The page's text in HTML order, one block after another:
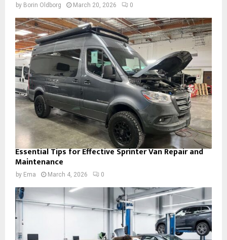
by Borin Oldborg March 20, 2026 0
Essential Tips for Effective Sprinter Van Repair and
Maintenance
by Ema March 4, 2026 0